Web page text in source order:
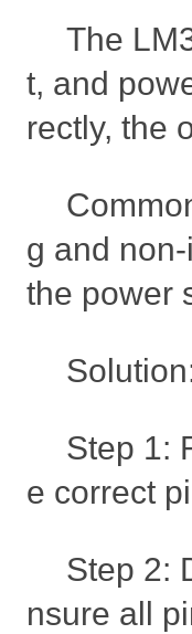
The
t, and
rectly, the
g and
the power
Step 1:
e correct
Step 2:
nsure all